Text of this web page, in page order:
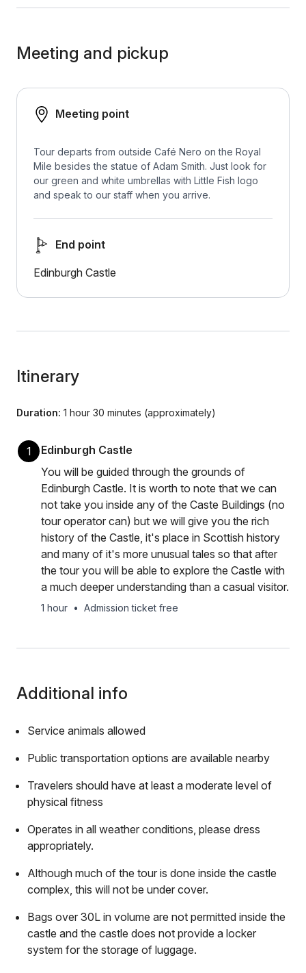
Meeting and pickup
Meeting point
Tour departs from outside Café Nero on the Royal
Mile besides the statue of Adam Smith. Just look for
our green and white umbrellas with Little Fish logo
and speak to our staff when you arrive.
End point
Edinburgh Castle
Itinerary
Duration: 1 hour 30 minutes (approximately)
1
Edinburgh Castle
You will be guided through the grounds of
Edinburgh Castle. It is worth to note that we can
not take you inside any of the Caste Buildings (no
tour operator can) but we will give you the rich
history of the Castle, it's place in Scottish history
and many of it's more unusual tales so that after
the tour you will be able to explore the Castle with
a much deeper understanding than a casual visitor.
1 hour • Admission ticket free
Additional info
Service animals allowed
Public transportation options are available nearby
Travelers should have at least a moderate level of
physical fitness
Operates in all weather conditions, please dress
appropriately.
Although much of the tour is done inside the castle
complex, this will not be under cover.
Bags over 30L in volume are not permitted inside the
castle and the castle does not provide a locker
system for the storage of luggage.